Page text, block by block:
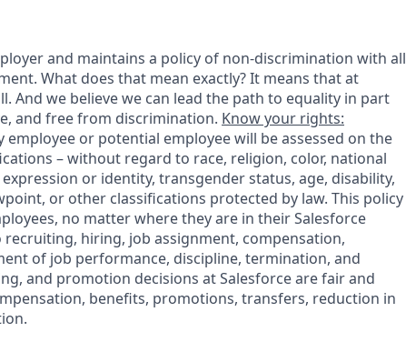
and maintains a policy of non-discrimination with all
What does that mean exactly? It means that at
And we believe we can lead the path to equality in part
and free from discrimination. Know your rights:
employee or potential employee will be assessed on the
– without regard to race, religion, color, national
or identity, transgender status, age, disability,
or other classifications protected by law. This policy
no matter where they are in their Salesforce
hiring, job assignment, compensation,
of job performance, discipline, termination, and
and promotion decisions at Salesforce are fair and
benefits, promotions, transfers, reduction in